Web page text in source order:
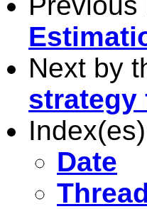
Next by
strategy
Date